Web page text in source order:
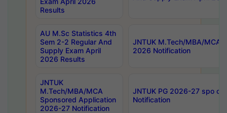
Results
AU M.Sc Statistics 4th
Sem 2-2 Regular And
Supply Exam April
2026 Results
JNTUK M.Tech/MBA/MCA
2026 Notification
JNTUK
M.Tech/MBA/MCA
Sponsored Application
2026-27 Notification
JNTUK PG 2026-27 spo
Notification